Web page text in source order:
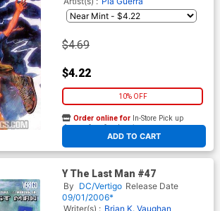
$4.69
$4.22
10% OFF
ADD TO CART
Order online for In-Store Pick up
At any of our four locations
Y The Last Man #47
By DC/Vertigo Release Date
09/01/2006*
Writer(s) : Brian K. Vaughan